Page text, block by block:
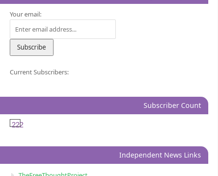
Your email:
Current Subscribers:
Subscriber Count
222
Independent News Links